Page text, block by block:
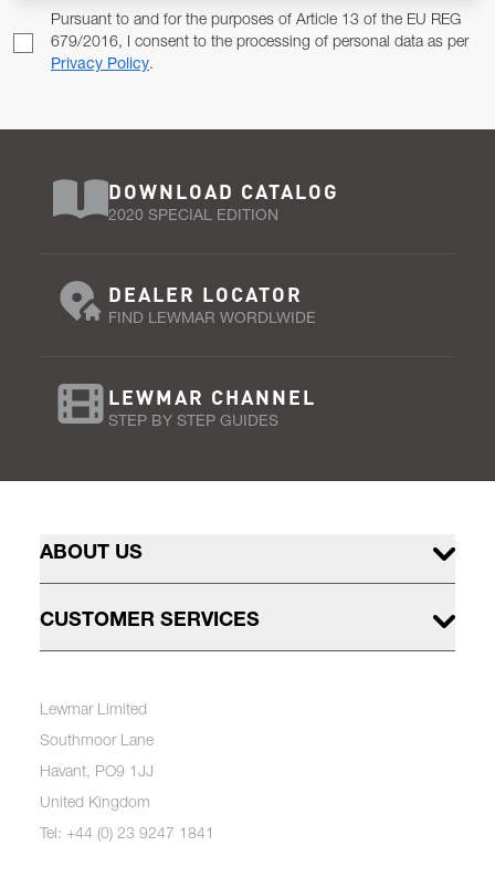
Pursuant to and for the purposes of Article 13 of the EU REG
679/2016, I consent to the processing of personal data as per
Privacy Policy.
DOWNLOAD CATALOG
2020 SPECIAL EDITION
DEALER LOCATOR
FIND LEWMAR WORDLWIDE
LEWMAR CHANNEL
STEP BY STEP GUIDES
ABOUT US
CUSTOMER SERVICES
Lewmar Limited
Southmoor Lane
Havant, PO9 1JJ
United Kingdom
Tel: +44 (0) 23 9247 1841